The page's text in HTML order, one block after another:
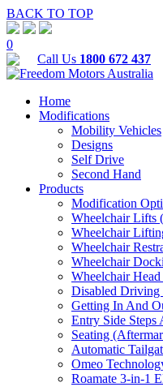
BACK TO TOP
0
Call Us 1800 672 437
Home
Modifications
Mobility Vehicles
Designs
Self Drive
Second Hand
Products
Modification
Wheelchair Lifts
Wheelchair
Wheelchair
Wheelchair
Wheelchair
Disabled Driving
Getting In And
Entry Side Steps
Seating
Automatic
Omeo
Roamate 3-in-1